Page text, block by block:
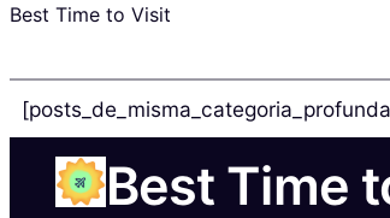
Best Time to Visit
Best Time